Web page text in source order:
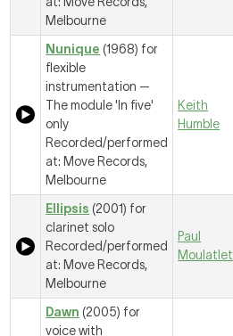
Melbourne
Nunique (1968) for
flexible
instrumentation —
The module 'In five'
only
Recorded/performed
at: Move Records,
Melbourne
Keith
Humble
Ellipsis (2001) for
clarinet solo
Recorded/performed
at: Move Records,
Melbourne
Paul
Moulatlet
Dawn (2005) for
voice with